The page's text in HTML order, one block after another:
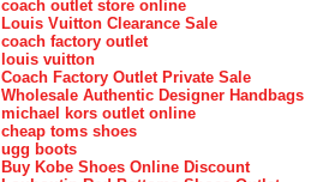
coach outlet store online
Louis Vuitton Clearance Sale
coach factory outlet
louis vuitton
Coach Factory Outlet Private Sale
Wholesale Authentic Designer Handbags
michael kors outlet online
cheap toms shoes
ugg boots
Buy Kobe Shoes Online Discount